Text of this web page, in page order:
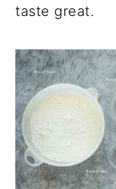
taste great.